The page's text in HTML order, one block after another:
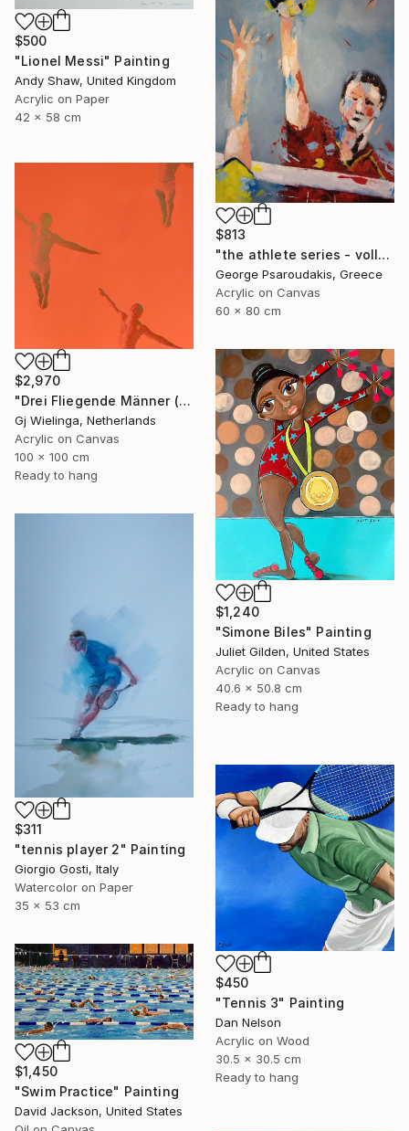
$500
"Lionel Messi" Painting
Andy Shaw, United Kingdom
Acrylic on Paper
42 x 58 cm
$813
"the athlete series - volley ball" Painting
George Psaroudakis, Greece
Acrylic on Canvas
60 x 80 cm
$2,970
"Drei Fliegende Männer (Three Flying Men)" Painting
Gj Wielinga, Netherlands
Acrylic on Canvas
100 x 100 cm
Ready to hang
$1,240
"Simone Biles" Painting
Juliet Gilden, United States
Acrylic on Canvas
40.6 x 50.8 cm
Ready to hang
$311
"tennis player 2" Painting
Giorgio Gosti, Italy
Watercolor on Paper
35 x 53 cm
$450
"Tennis 3" Painting
Dan Nelson
Acrylic on Wood
30.5 x 30.5 cm
Ready to hang
$1,450
"Swim Practice" Painting
David Jackson, United States